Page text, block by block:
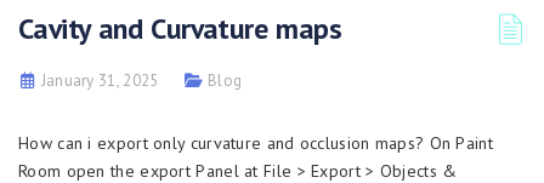
Cavity and Curvature maps
January 31, 2025 Blog
How can i export only curvature and occlusion maps? On Paint
Room open the export Panel at File > Export > Objects &